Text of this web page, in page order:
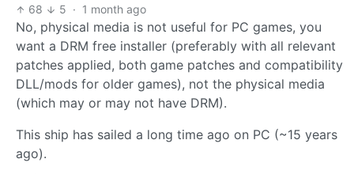
68
5 · 1 month ago
No, physical media is not useful for PC games, you
want a DRM free installer (preferably with all relevant
patches applied, both game patches and compatibility
DLL/mods for older games), not the physical media
(which may or may not have DRM).
This ship has sailed a long time ago on PC (~15 years
ago).